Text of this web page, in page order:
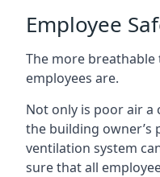
Employee
The more
employees are.
Not only is poor air a
the building owner’s
ventilation system
sure that all